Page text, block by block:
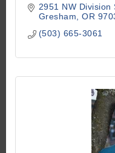
2951 NW Division
Gresham
OR
(503) 665-3061